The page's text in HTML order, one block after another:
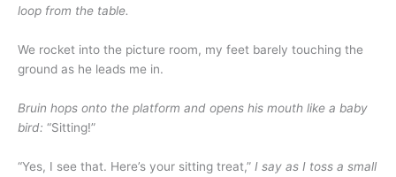
loop from the table.
We rocket into the picture room, my feet barely touching the
ground as he leads me in.
Bruin hops onto the platform and opens his mouth like a baby
bird: “Sitting!”
“Yes, I see that. Here’s your sitting treat,” I say as I toss a small